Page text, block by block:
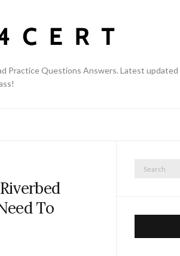
Practice Questions Answers. Latest updated
To